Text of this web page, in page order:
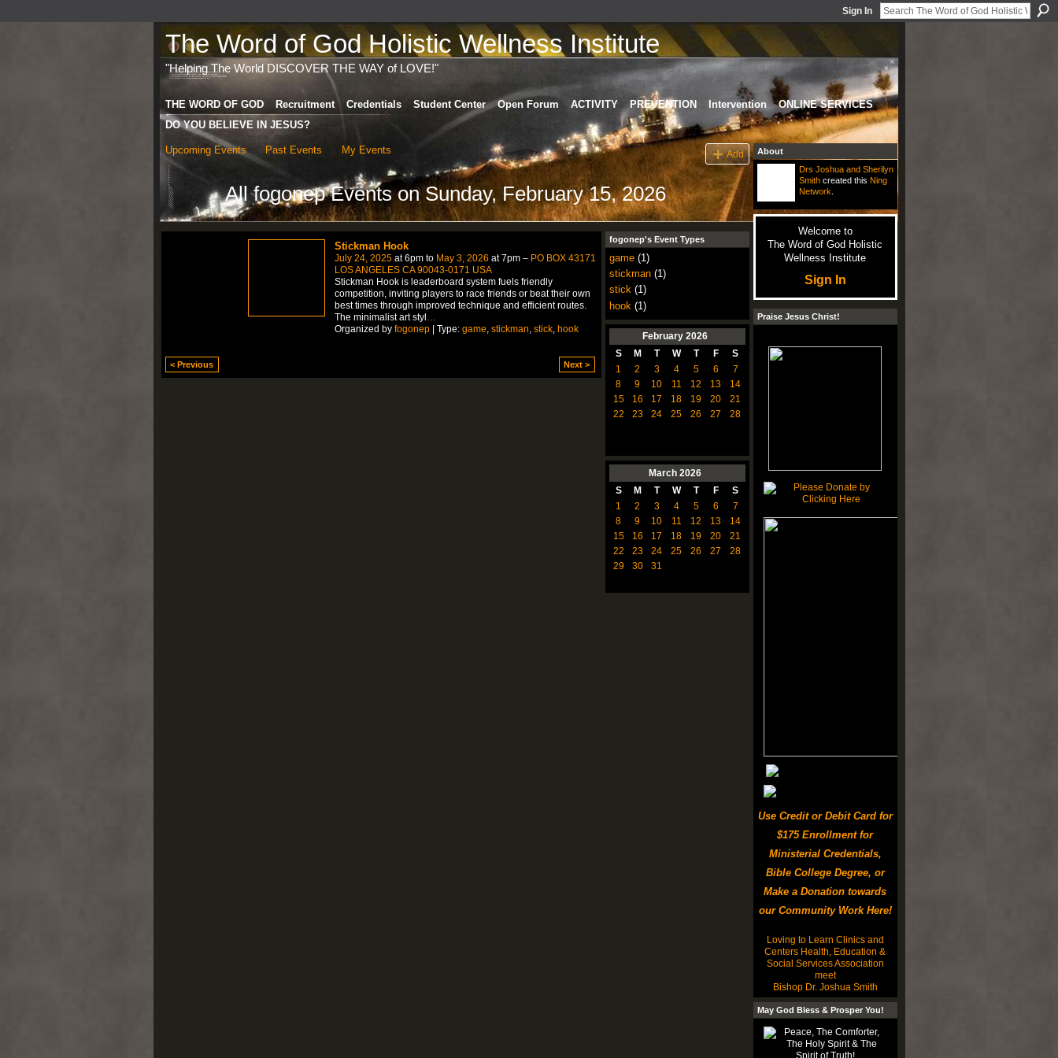
Sign In
The Word of God Holistic Wellness Institute
"Helping The World DISCOVER THE WAY of LOVE!"
THE WORD OF GOD Recruitment Credentials Student Center Open Forum ACTIVITY PREVENTION Intervention
ONLINE SERVICES
DO YOU BELIEVE IN JESUS?
Upcoming Events Past Events My Events Add
All fogonep Events on Sunday, February 15, 2026
Stickman Hook
July 24, 2025at 6pm to May 3, 2026 at 7pm – PO BOX 43171
LOS ANGELES CA 90043-0171 USA
Stickman Hook is leaderboard system fuels friendly
competition, inviting players to race friends or beat their own
best times through improved technique and efficient routes.
The minimalist art styl …
Organized by fogonep| Type: game, stickman, stick, hook
< Previous Next >
fogonep's Event Types
game(1)
stickman(1)
stick(1)
hook (1)
February 2026
S
M T W T F
S
1
2 3 4 5 6
7
8
9 10 11 12 13
14
15
16 17 18 19 20
21
22
23 24 25 26 27 28
March 2026
S
M T W T F
S
1
2 3 4 5 6
7
8
9 10 11 12 13
14
15
16 17 18 19 20
21
22
23 24 25 26 27
28
29
30 31
About
Drs Joshua and Sherilyn
Smithcreated this Ning
Network
Welcome to
The Word of God Holistic
Wellness Institute
Sign In
Praise Jesus Christ!
Use Credit or Debit Card for
$175 Enrollment for
Ministerial Credentials,
Bible College Degree, or
Make a Donation towards
our Community Work Here!
Loving to Learn Clinics and
Centers Health, Education &
Social Services Association
meet
Bishop Dr. Joshua Smith
May God Bless & Prosper You!